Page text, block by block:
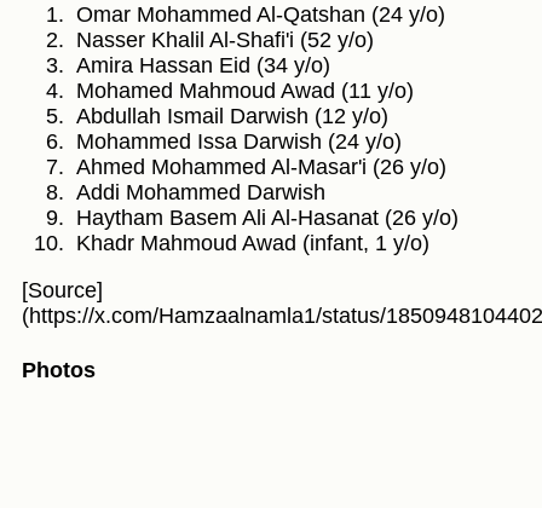
Omar Mohammed Al-Qatshan (24 y/o)
Nasser Khalil Al-Shafi'i (52 y/o)
Amira Hassan Eid (34 y/o)
Mohamed Mahmoud Awad (11 y/o)
Abdullah Ismail Darwish (12 y/o)
Mohammed Issa Darwish (24 y/o)
Ahmed Mohammed Al-Masar'i (26 y/o)
Addi Mohammed Darwish
Haytham Basem Ali Al-Hasanat (26 y/o)
Khadr Mahmoud Awad (infant, 1 y/o)
[Source]
(https://x.com/Hamzaalnamla1/status/
Photos